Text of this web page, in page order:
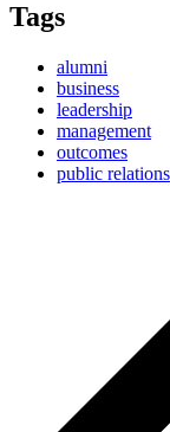
Tags
alumni
business
leadership
management
outcomes
public relations